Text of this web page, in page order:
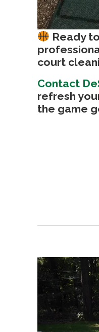
Ready
court
Contact
refresh
the game
Video
Player